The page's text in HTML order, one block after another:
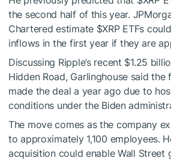
the second half of this year.
Chartered estimate $XRPETFs
inflows in the first year if they are
Discussing Ripple’s recent $1.25
Hidden Road, Garlinghouse said
made the deal a year ago due to
conditions under the Biden
The move comes as the company
to approximately 1,100 employees.
acquisition could enable Wall Street